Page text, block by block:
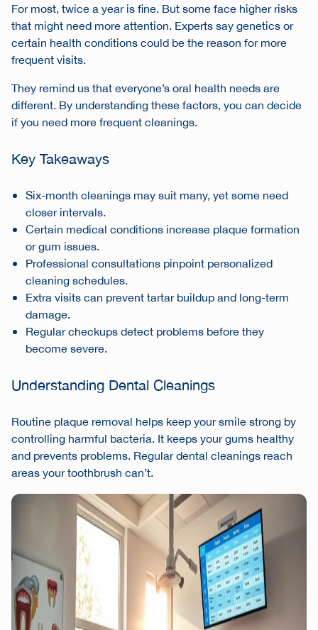
For most, twice a year is fine. But some face higher risks
that might need more attention. Experts say genetics or
certain health conditions could be the reason for more
frequent visits.
They remind us that everyone’s oral health needs are
different. By understanding these factors, you can decide
if you need more frequent cleanings.
Key Takeaways
Six-month cleanings may suit many, yet some need
closer intervals.
Certain medical conditions increase plaque formation
or gum issues.
Professional consultations pinpoint personalized
cleaning schedules.
Extra visits can prevent tartar buildup and long-term
damage.
Regular checkups detect problems before they
become severe.
Understanding Dental Cleanings
Routine plaque removal helps keep your smile strong by
controlling harmful bacteria. It keeps your gums healthy
and prevents problems. Regular dental cleanings reach
areas your toothbrush can’t.